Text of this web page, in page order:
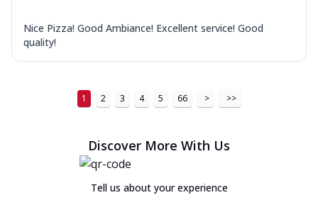
Nice Pizza! Good Ambiance! Excellent service! Good
quality!
1 2 3 4 5 66 > >>
Discover More With Us
Tell us about your experience